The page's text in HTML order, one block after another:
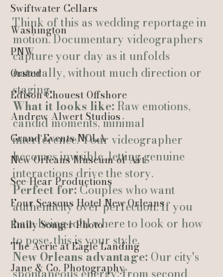
Swiftwater Cellars
Washington
PNW
Ørsted
Edison Chouest Offshore
Andrew Alwert Studios
Grand Events NOLA
New Orleans Museum of Art
See-Hear Productions
Four Seasons Hotel New Orleans
Emily Songer Photo
The Aerie at Eagle Landing
Jane & Co. Photography
Think of this as wedding reportage in
motion. Documentary videographers
capture your day as it unfolds
naturally, without much direction or
staging.
What it looks like: Raw emotions,
candid moments, minimal
interference. Your videographer
becomes invisible, letting genuine
interactions drive the story.
Perfect for: Couples who want
authenticity over perfection. If you
hate being told where to look or how
to pose, this is your style.
New Orleans advantage: Our city's
spontaneous energy: from second